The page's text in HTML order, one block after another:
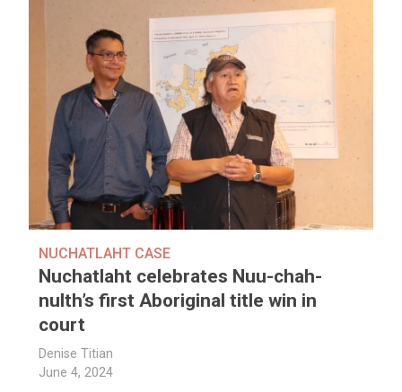
NUCHATLAHT CASE
Nuchatlaht celebrates Nuu-chah-
nulth’s first Aboriginal title win in
court
Denise Titian
June 4, 2024